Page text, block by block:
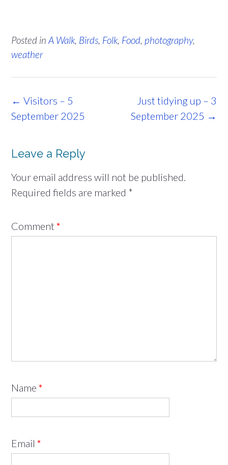
Posted in A Walk, Birds, Folk, Food, photography,
weather
Post
navigation
Just tidying up – 3
September 2025 →
← Visitors – 5
September 2025
Leave a Reply
Your email address will not be published.
Required fields are marked *
Comment *
Name *
Email *